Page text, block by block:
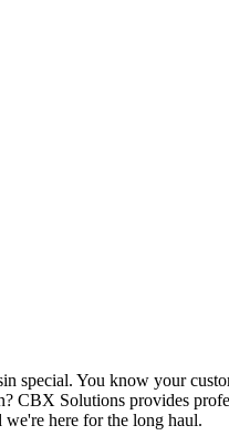
special. You know your
Solutions provides
here for the long haul.